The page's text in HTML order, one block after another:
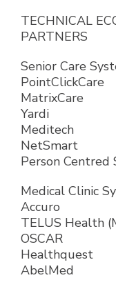
TECHNICAL
PARTNERS
Senior Care
PointClickCare
MatrixCare
Yardi
Meditech
NetSmart
Person Centred
Medical Clinic
Accuro
TELUS Health
OSCAR
Healthquest
AbelMed